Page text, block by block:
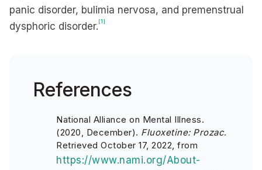
panic disorder, bulimia nervosa, and premenstrual
dysphoric disorder.[1]
References
National Alliance on Mental Illness.
(2020, December). Fluoxetine: Prozac.
Retrieved October 17, 2022, from
https://www.nami.org/About-